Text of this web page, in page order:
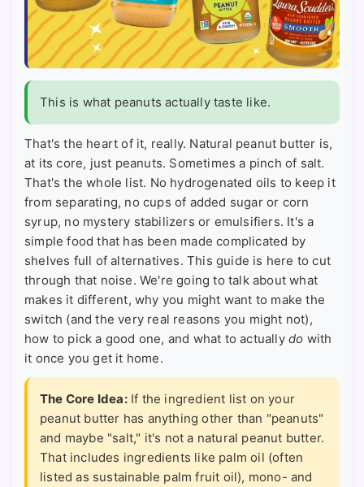
This is what peanuts actually taste like.
That's the heart of it, really. Natural peanut butter is,
at its core, just peanuts. Sometimes a pinch of salt.
That's the whole list. No hydrogenated oils to keep it
from separating, no cups of added sugar or corn
syrup, no mystery stabilizers or emulsifiers. It's a
simple food that has been made complicated by
shelves full of alternatives. This guide is here to cut
through that noise. We're going to talk about what
makes it different, why you might want to make the
switch (and the very real reasons you might not),
how to pick a good one, and what to actuallydo with
it once you get it home.
The Core Idea:If the ingredient list on your
peanut butter has anything other than "peanuts"
and maybe "salt," it's not a natural peanut butter.
That includes ingredients like palm oil (often
listed as sustainable palm fruit oil), mono- and